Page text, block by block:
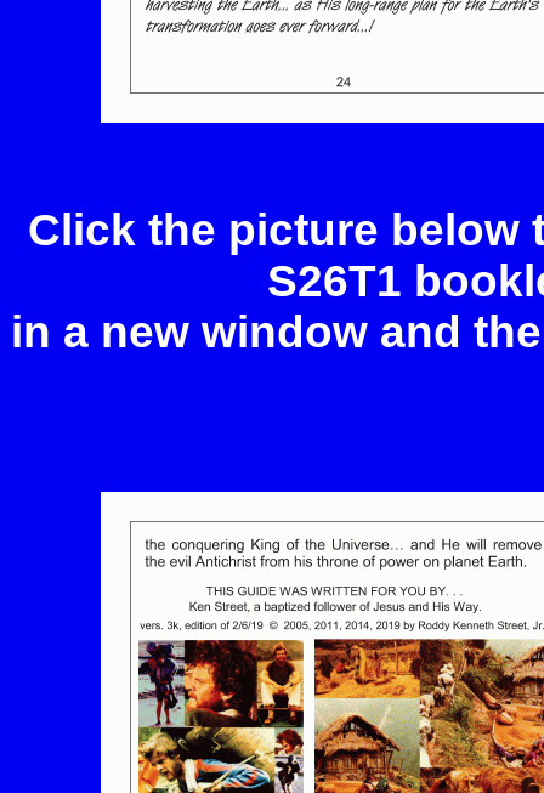
Click the picture below
S26T1
in a new window and